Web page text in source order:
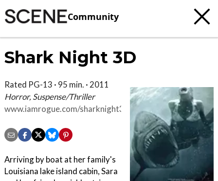
Community
Shark Night 3D
Rated PG-13 · 95 min. · 2011
Horror, Suspense/Thriller
www.iamrogue.com/sharknight3d
Arriving by boat at her family's
Louisiana lake island cabin, Sara